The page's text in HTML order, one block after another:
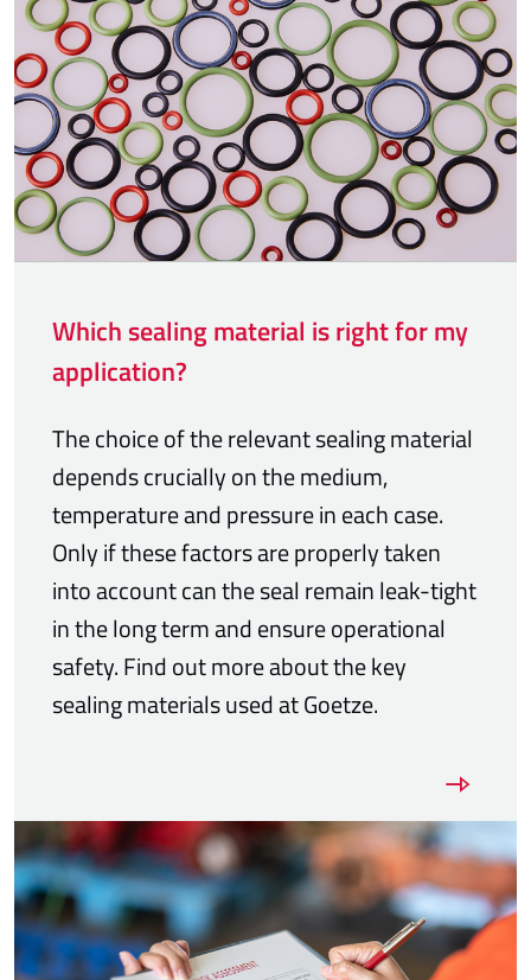
Which sealing material is right for my
application?
The choice of the relevant sealing material
depends crucially on the medium,
temperature and pressure in each case.
Only if these factors are properly taken
into account can the seal remain leak-tight
in the long term and ensure operational
safety. Find out more about the key
sealing materials used at Goetze.